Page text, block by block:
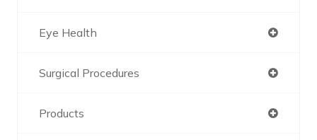
Eye Health
Surgical Procedures
Products